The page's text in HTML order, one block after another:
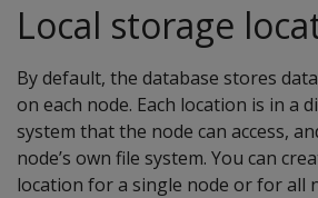
Local storage
By default, the database stores
on each node. Each location is in a
system that the node can access,
node’s own file system. You can
location for a single node or for all